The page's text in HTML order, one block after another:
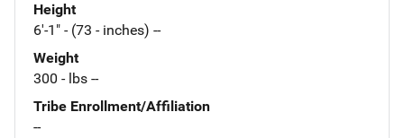
Height
6'-1" - (73 - inches) --
Weight
300 - lbs --
Tribe Enrollment/Affiliation
--